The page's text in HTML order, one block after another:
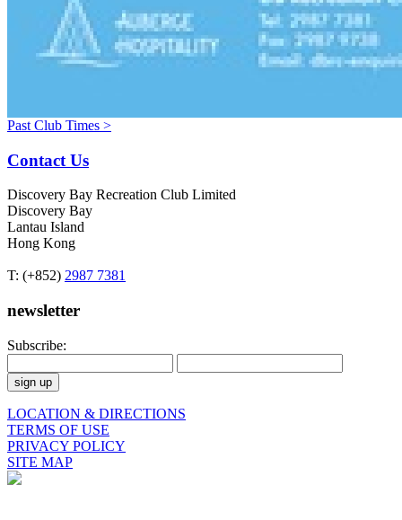
Past Club Times >
Contact Us
Discovery Bay Recreation Club Limited
Discovery Bay
Lantau Island
Hong Kong
T: (+852) 2987 7381
newsletter
Subscribe:
LOCATION & DIRECTIONS
TERMS OF USE
PRIVACY POLICY
SITE MAP